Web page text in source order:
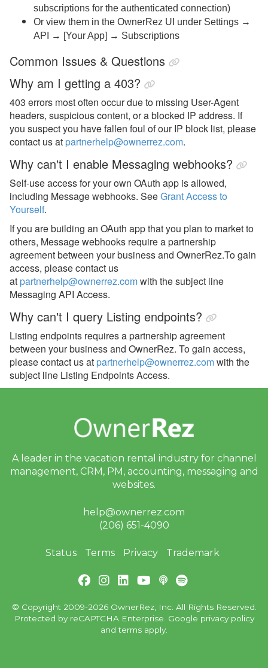
subscriptions for the authenticated connection)
Or view them in the OwnerRez UI under Settings →
API → [Your App] → Subscriptions
Common Issues & Questions
Why am I getting a 403?
403 errors most often occur due to missing User-Agent
headers, suspicious content, or a blocked IP address. If
you suspect you have fallen foul of our IP block list, please
contact us at partnerhelp@ownerrez.com.
Why can't I enable Messaging webhooks?
Self-use access for your own OAuth app is allowed,
including Message webhooks. SeeGrant Access to
Yourself.
If you are building an OAuth app that you plan to market to
others, Message webhooks require a partnership
agreement between your business and OwnerRez.To gain
access, please contact us
at partnerhelp@ownerrez.comwith the subject line
Messaging API Access.
Why can't I query Listing endpoints?
Listing endpoints requires a partnership agreement
between your business and OwnerRez. To gain access,
please contact us at partnerhelp@ownerrez.comwith the
subject line Listing Endpoints Access.
A leader in the vacation rental industry for channel
management, CRM, PM, accounting, messaging and
websites.
help@ownerrez.com
(206) 651-4090
Status Terms Privacy Trademark
© Copyright 2009-2026 OwnerRez, Inc. All Rights Reserved.
Protected by reCAPTCHA Enterprise. Google privacy policy
andterms apply.